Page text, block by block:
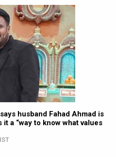
husband Fahad Ahmad is
it a “way to know what values